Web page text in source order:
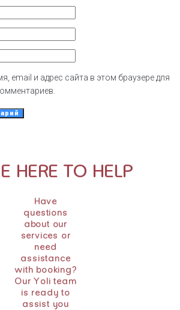
email и адрес сайта в этом браузере для
HERE TO HELP
Have
questions
about our
services or
need
assistance
with booking?
Our Yoli team
is ready to
assist you